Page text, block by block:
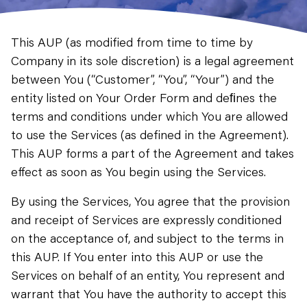
This AUP (as modified from time to time by
Company in its sole discretion) is a legal agreement
between You (“Customer”, “You”, “Your”) and the
entity listed on Your Order Form and deﬁnes the
terms and conditions under which You are allowed
to use the Services (as defined in the Agreement).
This AUP forms a part of the Agreement and takes
effect as soon as You begin using the Services.
By using the Services, You agree that the provision
and receipt of Services are expressly conditioned
on the acceptance of, and subject to the terms in
this AUP. If You enter into this AUP or use the
Services on behalf of an entity, You represent and
warrant that You have the authority to accept this